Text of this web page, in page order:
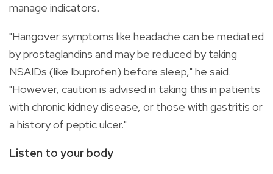
manage indicators.
"Hangover symptoms like headache can be mediated
by prostaglandins and may be reduced by taking
NSAIDs (like Ibuprofen) before sleep," he said.
"However, caution is advised in taking this in patients
with chronic kidney disease, or those with gastritis or
a history of peptic ulcer."
Listen to your body